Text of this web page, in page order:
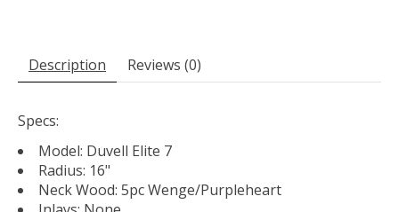
Description Reviews (0)
Specs:
Model: Duvell Elite 7
Radius: 16"
Neck Wood: 5pc Wenge/Purpleheart